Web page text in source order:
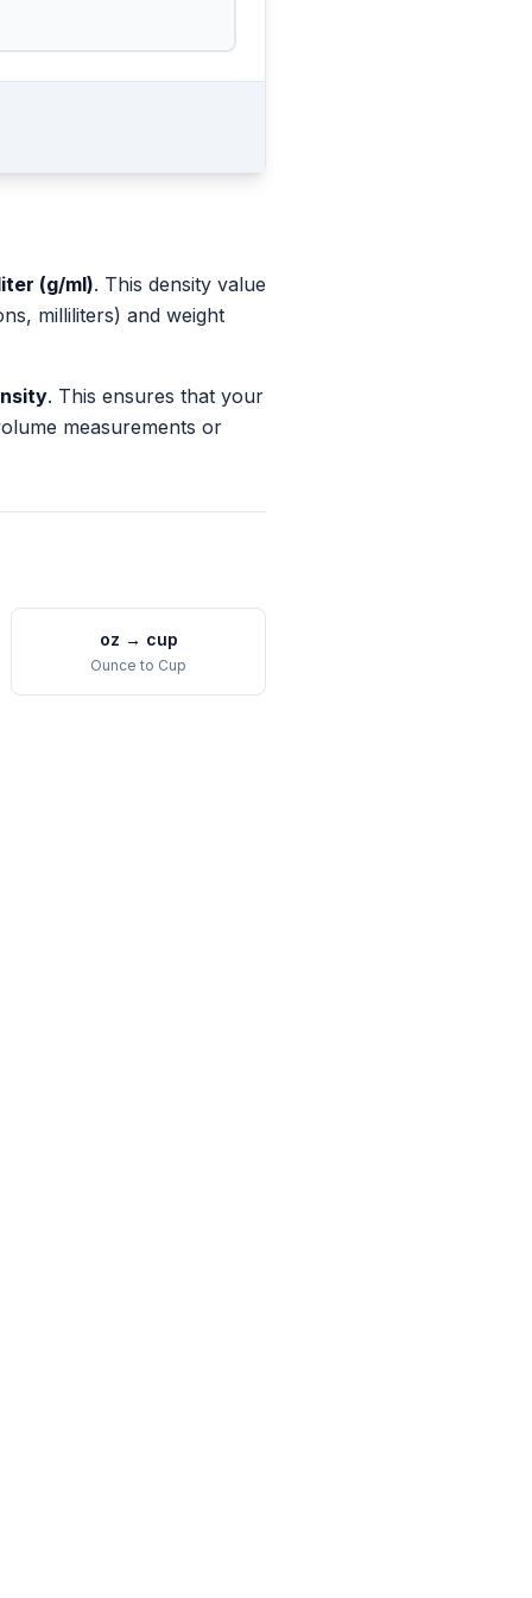
(g/ml). This density value
milliliters) and weight
. This ensures that your
measurements or
oz → cup
Ounce to Cup